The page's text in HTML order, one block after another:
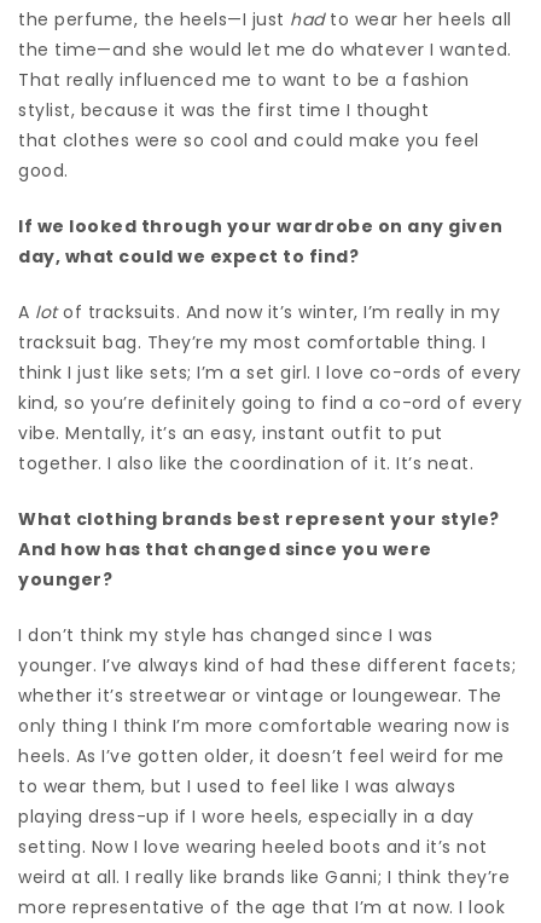
the perfume, the heels—I just hadto wear her heels all
the time—and she would let me do whatever I wanted.
That really influenced me to want to be a fashion
stylist, because it was the first time I thought
that clothes were so cool and could make you feel
good.
If we looked through your wardrobe on any given
day, what could we expect to find?
A lotof tracksuits. And now it’s winter, I’m really in my
tracksuit bag. They’re my most comfortable thing. I
think I just like sets; I’m a set girl. I love co-ords of every
kind, so you’re definitely going to find a co-ord of every
vibe. Mentally, it’s an easy, instant outfit to put
together. I also like the coordination of it. It’s neat.
What clothing brands best represent your style?
And how has that changed since you were
younger?
I don’t think my style has changed since I was
younger. I’ve always kind of had these different facets;
whether it’s streetwear or vintage or loungewear. The
only thing I think I’m more comfortable wearing now is
heels. As I’ve gotten older, it doesn’t feel weird for me
to wear them, but I used to feel like I was always
playing dress-up if I wore heels, especially in a day
setting. Now I love wearing heeled boots and it’s not
weird at all. I really like brands like Ganni; I think they’re
more representative of the age that I’m at now. I look